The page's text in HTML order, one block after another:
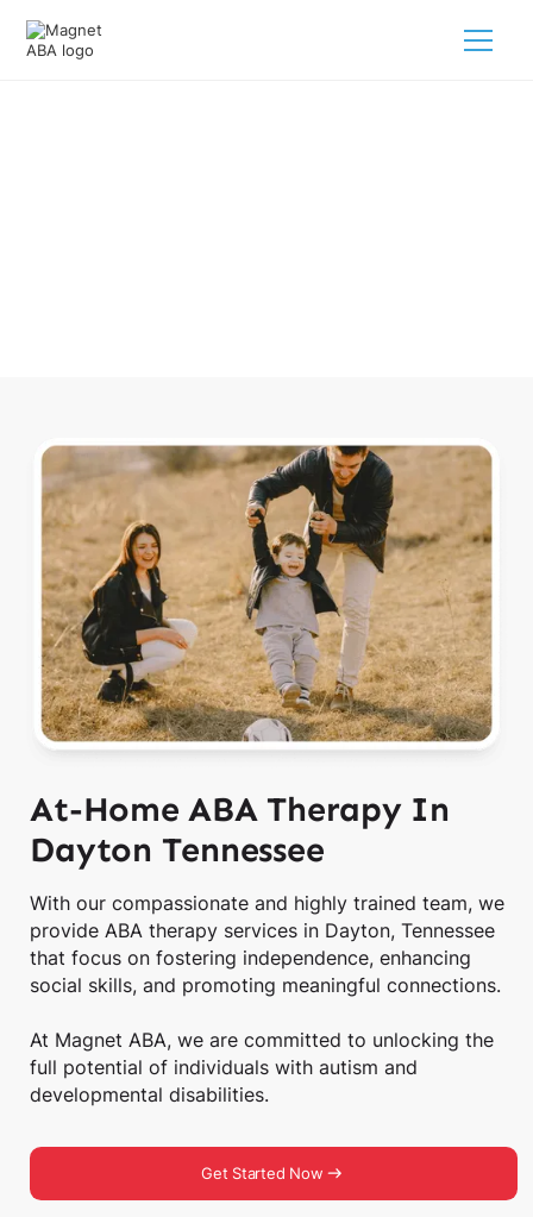
At-Home ABA Therapy In
Dayton Tennessee
With our compassionate and highly trained team, we
provide ABA therapy services in Dayton, Tennessee
that focus on fostering independence, enhancing
social skills, and promoting meaningful connections.
At Magnet ABA, we are committed to unlocking the
full potential of individuals with autism and
developmental disabilities.
Get Started Now